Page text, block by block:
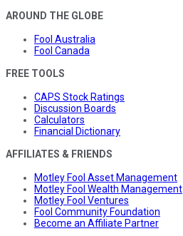
AROUND THE GLOBE
Fool Australia
Fool Canada
FREE TOOLS
CAPS Stock Ratings
Discussion Boards
Calculators
Financial Dictionary
AFFILIATES & FRIENDS
Motley Fool Asset Management
Motley Fool Wealth Management
Motley Fool Ventures
Fool Community Foundation
Become an Affiliate Partner